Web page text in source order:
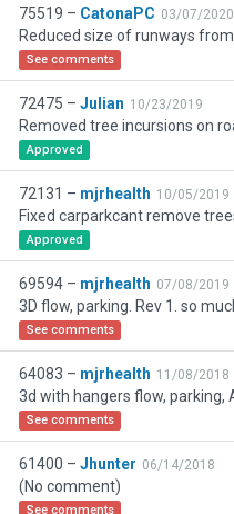
75519 – CatonaPC 03/07/2020
See comments
72475 – Julian 10/23/2019
Approved
72131 – mjrhealth 10/05/2019
Approved
69594 – mjrhealth 07/08/2019
See comments
64083 – mjrhealth 11/08/2018
See comments
61400 – Jhunter 06/14/2018
(No comment)
See comments